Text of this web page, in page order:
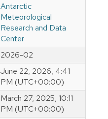
Antarctic
Meteorological
Research and Data
Center
2026-02
June 22, 2026, 4:41
PM (UTC+00:00)
March 27, 2025, 10:11
PM (UTC+00:00)